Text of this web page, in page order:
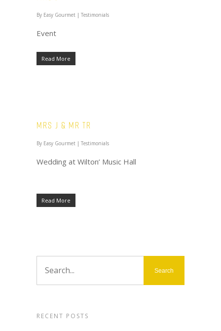
By Easy Gourmet | Testimonials
Event
Read More
Mrs J & Mr TR
By Easy Gourmet | Testimonials
Wedding at Wilton’ Music Hall
Read More
RECENT POSTS